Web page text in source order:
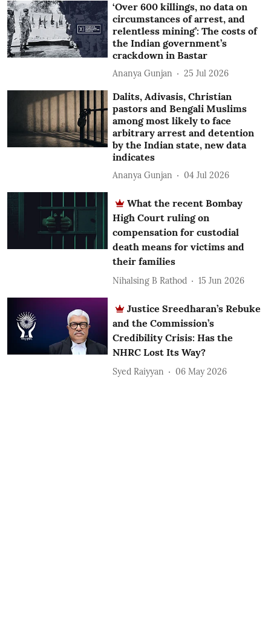
‘Over 600 killings, no data on
circumstances of arrest, and
relentless mining’: The costs of
the Indian government’s
crackdown in Bastar
Ananya Gunjan 25 Jul 2026
Dalits, Adivasis, Christian
pastors and Bengali Muslims
among most likely to face
arbitrary arrest and detention
by the Indian state, new data
indicates
Ananya Gunjan 04 Jul 2026
What the recent Bombay
High Court ruling on
compensation for custodial
death means for victims and
their families
Nihalsing B Rathod 15 Jun 2026
Justice Sreedharan’s Rebuke
and the Commission’s
Credibility Crisis: Has the
NHRC Lost Its Way?
Syed Raiyyan 06 May 2026